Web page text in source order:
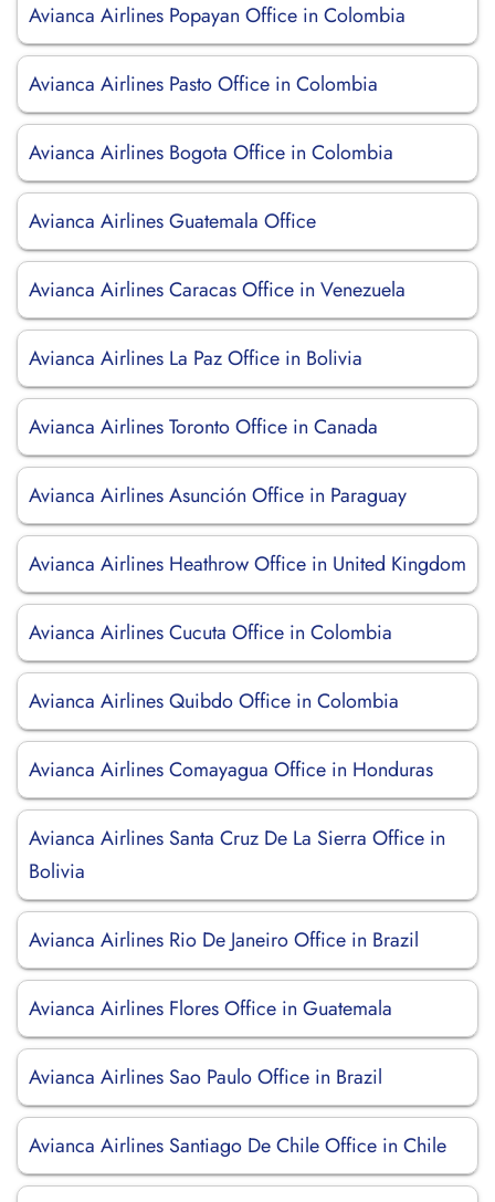
Avianca Airlines Popayan Office in Colombia
Avianca Airlines Pasto Office in Colombia
Avianca Airlines Bogota Office in Colombia
Avianca Airlines Guatemala Office
Avianca Airlines Caracas Office in Venezuela
Avianca Airlines La Paz Office in Bolivia
Avianca Airlines Toronto Office in Canada
Avianca Airlines Asunción Office in Paraguay
Avianca Airlines Heathrow Office in United Kingdom
Avianca Airlines Cucuta Office in Colombia
Avianca Airlines Quibdo Office in Colombia
Avianca Airlines Comayagua Office in Honduras
Avianca Airlines Santa Cruz De La Sierra Office in
Bolivia
Avianca Airlines Rio De Janeiro Office in Brazil
Avianca Airlines Flores Office in Guatemala
Avianca Airlines Sao Paulo Office in Brazil
Avianca Airlines Santiago De Chile Office in Chile